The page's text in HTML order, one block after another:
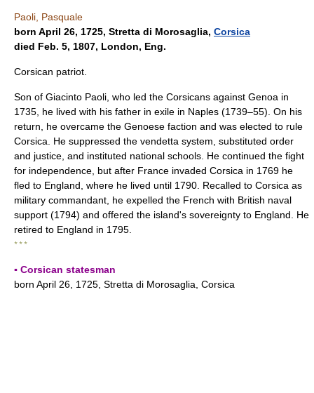
Paoli, Pasquale
born April 26, 1725, Stretta di Morosaglia, Corsica
died Feb. 5, 1807, London, Eng.
Corsican patriot.
Son of Giacinto Paoli, who led the Corsicans against Genoa in
1735, he lived with his father in exile in Naples (1739–55). On his
return, he overcame the Genoese faction and was elected to rule
Corsica. He suppressed the vendetta system, substituted order
and justice, and instituted national schools. He continued the fight
for independence, but after France invaded Corsica in 1769 he
fled to England, where he lived until 1790. Recalled to Corsica as
military commandant, he expelled the French with British naval
support (1794) and offered the island's sovereignty to England. He
retired to England in 1795.
* * *
▪ Corsican statesman
born April 26, 1725, Stretta di Morosaglia, Corsica